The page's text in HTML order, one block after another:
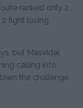
ranked only 2
2 fight losing
but Masvidal
calling into
the challenge